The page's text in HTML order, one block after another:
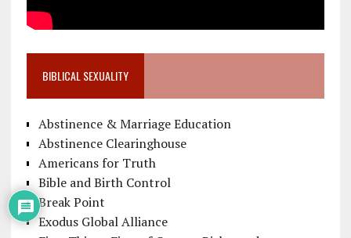
BIBLICAL SEXUALITY
Abstinence & Marriage Education
Abstinence Clearinghouse
Americans for Truth
Bible and Birth Control
Break Point
Exodus Global Alliance